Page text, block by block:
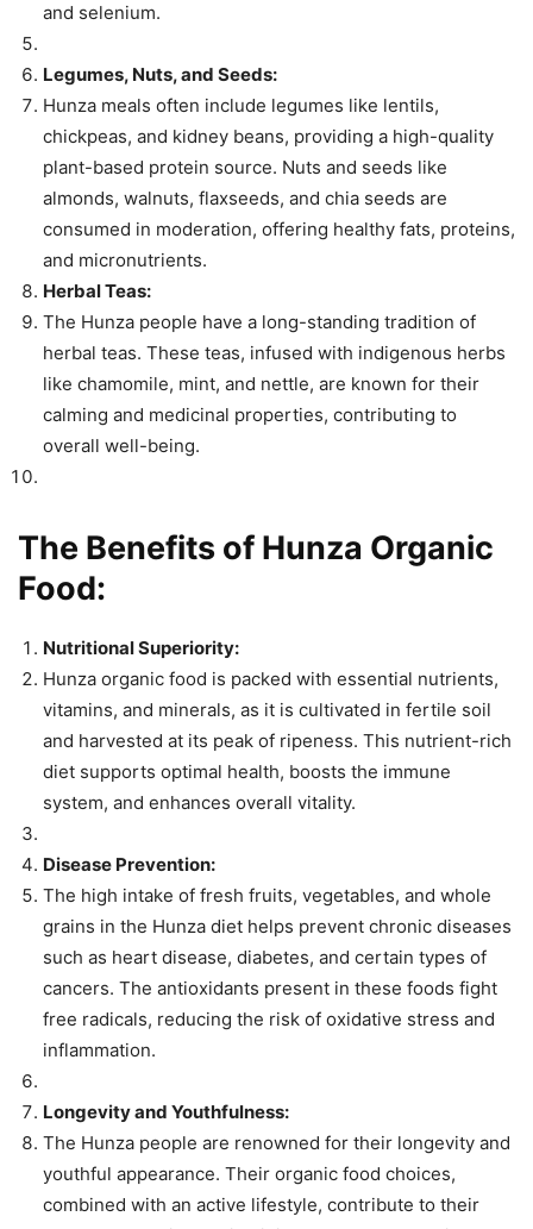
and selenium.
Legumes, Nuts, and Seeds:
Hunza meals often include legumes like lentils,
chickpeas, and kidney beans, providing a high-quality
plant-based protein source. Nuts and seeds like
almonds, walnuts, flaxseeds, and chia seeds are
consumed in moderation, offering healthy fats, proteins,
and micronutrients.
Herbal Teas:
The Hunza people have a long-standing tradition of
herbal teas. These teas, infused with indigenous herbs
like chamomile, mint, and nettle, are known for their
calming and medicinal properties, contributing to
overall well-being.
The Benefits of Hunza Organic
Food:
Nutritional Superiority:
Hunza organic food is packed with essential nutrients,
vitamins, and minerals, as it is cultivated in fertile soil
and harvested at its peak of ripeness. This nutrient-rich
diet supports optimal health, boosts the immune
system, and enhances overall vitality.
Disease Prevention:
The high intake of fresh fruits, vegetables, and whole
grains in the Hunza diet helps prevent chronic diseases
such as heart disease, diabetes, and certain types of
cancers. The antioxidants present in these foods fight
free radicals, reducing the risk of oxidative stress and
inflammation.
Longevity and Youthfulness:
The Hunza people are renowned for their longevity and
youthful appearance. Their organic food choices,
combined with an active lifestyle, contribute to their